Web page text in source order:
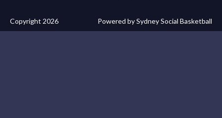
Copyright 2026 Powered by Sydney Social Basketball